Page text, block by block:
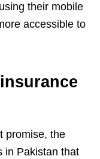
their mobile
accessible to
promise, the
in Pakistan that